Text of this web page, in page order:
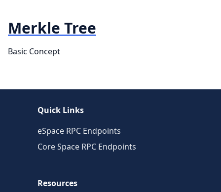
Merkle Tree
Basic Concept
Quick Links
eSpace RPC Endpoints
Core Space RPC Endpoints
Resources